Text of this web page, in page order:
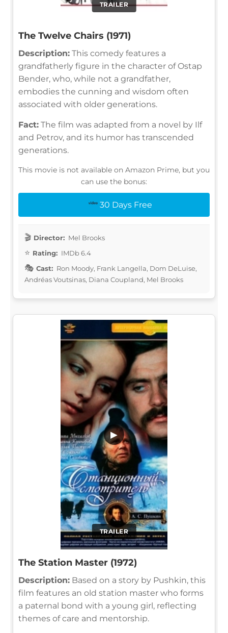
TRAILER
The Twelve Chairs (1971)
Description: This comedy features a
grandfatherly figure in the character of Ostap
Bender, who, while not a grandfather,
embodies the cunning and wisdom often
associated with older generations.
Fact: The film was adapted from a novel by Ilf
and Petrov, and its humor has transcended
generations.
This movie is not available on Amazon Prime, but you
can use the bonus:
30 Days Free
Director: Mel Brooks
Rating: IMDb 6.4
Cast: Ron Moody, Frank Langella, Dom DeLuise,
Andréas Voutsinas, Diana Coupland, Mel Brooks
TRAILER
▶
The Station Master (1972)
Description: Based on a story by Pushkin, this
film features an old station master who forms
a paternal bond with a young girl, reflecting
themes of care and mentorship.